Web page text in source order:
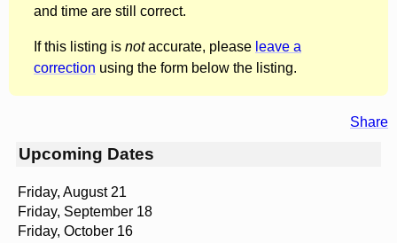
and time are still correct.
If this listing is notaccurate, please leave a
correction using the form below the listing.
Share
Upcoming Dates
Friday, August 21
Friday, September 18
Friday, October 16